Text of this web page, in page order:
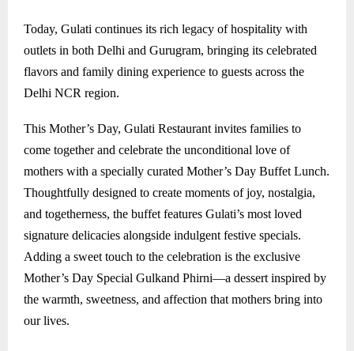
Today, Gulati continues its rich legacy of hospitality with
outlets in both Delhi and Gurugram, bringing its celebrated
flavors and family dining experience to guests across the
Delhi NCR region.
This Mother’s Day, Gulati Restaurant invites families to
come together and celebrate the unconditional love of
mothers with a specially curated Mother’s Day Buffet Lunch.
Thoughtfully designed to create moments of joy, nostalgia,
and togetherness, the buffet features Gulati’s most loved
signature delicacies alongside indulgent festive specials.
Adding a sweet touch to the celebration is the exclusive
Mother’s Day Special Gulkand Phirni—a dessert inspired by
the warmth, sweetness, and affection that mothers bring into
our lives.